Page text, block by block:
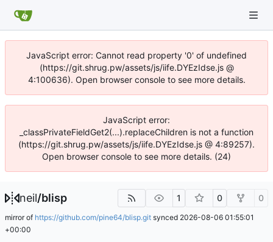
JavaScript error: Cannot read property '0' of undefined
(https://git.shrug.pw/assets/js/iife.DYEzIdse.js @
4:100636). Open browser console to see more details.
JavaScript error:
_classPrivateFieldGet2(...).replaceChildren is not a function
(https://git.shrug.pw/assets/js/iife.DYEzIdse.js @ 4:89257).
Open browser console to see more details. (24)
neil/blisp 1 0 0
mirror of https://github.com/pine64/blisp.git synced 2026-08-06 01:55:01
+00:00